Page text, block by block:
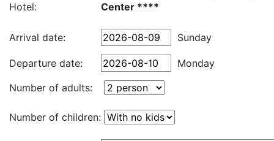
Hotel:
Center ****
Arrival date: Sunday
Departure date:
Monday
Number of adults:
Number of children: